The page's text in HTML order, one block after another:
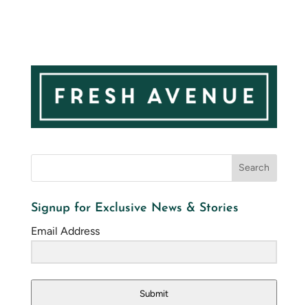
Signup for Exclusive News & Stories
Email Address
Submit